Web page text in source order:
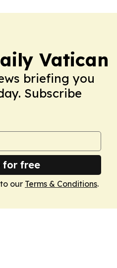
Vatican
briefing you
Subscribe
for free
our Terms & Conditions.